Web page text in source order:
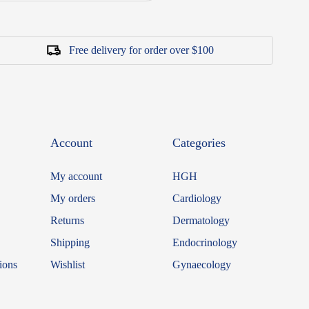
Free delivery for order over $100
Account
My account
My orders
Returns
Shipping
Wishlist
Categories
HGH
Cardiology
Dermatology
Endocrinology
Gynaecology